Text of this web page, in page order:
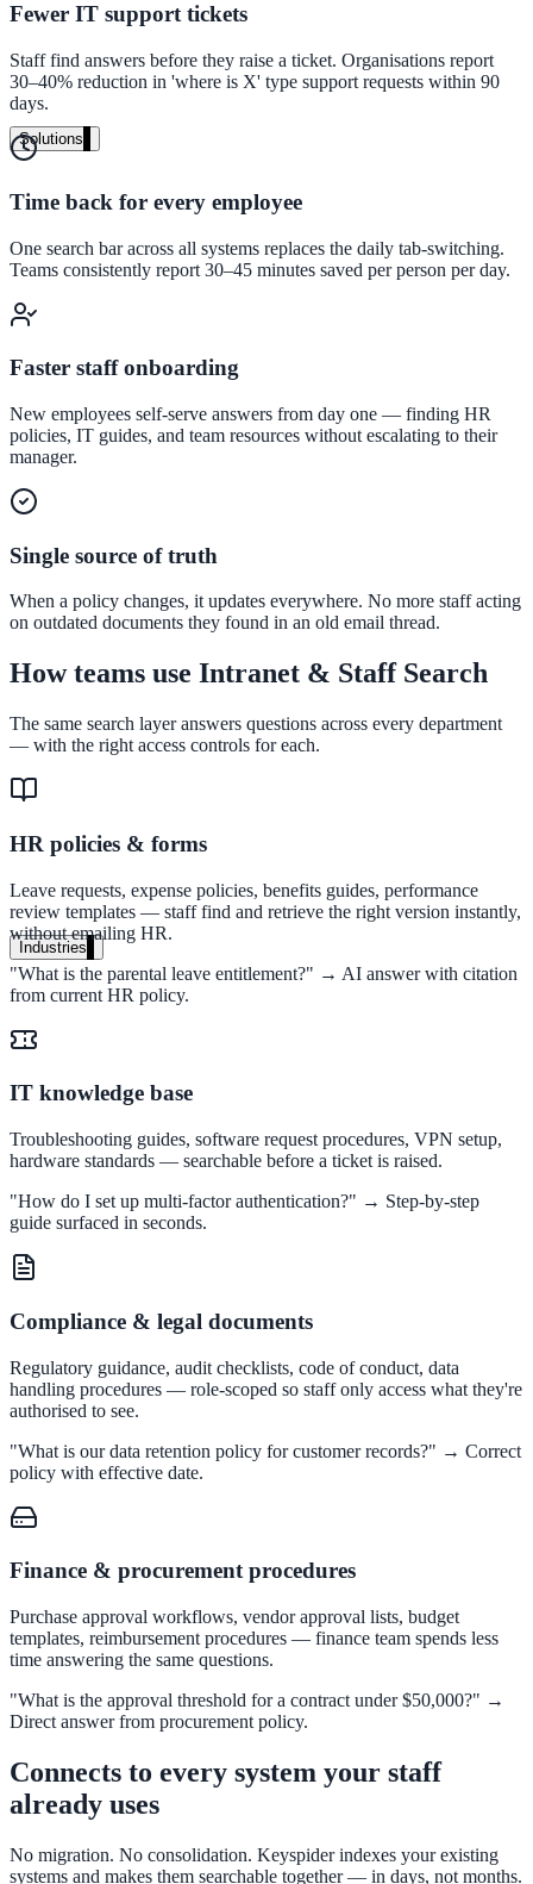
We configure AI Search on your actual website before the call. You
exactly what your users would see.
Book a 30-min demo
Solutions
Website Search
Convert visitors with instant, accurate answers
Deflect tickets before they're raised
One bar across SharePoint, ServiceNow & more
Enterprise Search
Case study
40+ school sites, one search bar
A suburban district unified search across every school site in under
week — no IT project required.
Read the case study
Industries
Government
Local Government
311 deflection, permits, ADA Title II compliance
FOIA, caseworker intelligence, multi-agency search
SLED Overview
State, local & K-12 — the full SLED picture
Education & Sectors
Higher Education
Student portals, admissions, research library
Healthcare
Clinical knowledge, patient self-service
Fewer IT support tickets
Staff find answers before they raise a ticket. Organisations report
30–40% reduction in 'where is X' type support requests within 90
days.
Time back for every employee
One search bar across all systems replaces the daily tab-switching.
Teams consistently report 30–45 minutes saved per person per day.
Faster staff onboarding
New employees self-serve answers from day one — finding HR
policies, IT guides, and team resources without escalating to their
manager.
Single source of truth
When a policy changes, it updates everywhere. No more staff acting
on outdated documents they found in an old email thread.
How teams use Intranet & Staff Search
The same search layer answers questions across every department
— with the right access controls for each.
HR policies & forms
Leave requests, expense policies, benefits guides, performance
review templates — staff find and retrieve the right version instantly,
without emailing HR.
"What is the parental leave entitlement?" → AI answer with citation
from current HR policy.
IT knowledge base
Troubleshooting guides, software request procedures, VPN setup,
hardware standards — searchable before a ticket is raised.
"How do I set up multi-factor authentication?" → Step-by-step
guide surfaced in seconds.
Compliance & legal documents
Regulatory guidance, audit checklists, code of conduct, data
handling procedures — role-scoped so staff only access what they're
authorised to see.
"What is our data retention policy for customer records?" → Correct
policy with effective date.
Finance & procurement procedures
Purchase approval workflows, vendor approval lists, budget
templates, reimbursement procedures — finance team spends less
time answering the same questions.
"What is the approval threshold for a contract under $50,000?" →
Direct answer from procurement policy.
Connects to every system your staff
already uses
No migration. No consolidation. Keyspider indexes your existing
systems and makes them searchable together — in days, not months.